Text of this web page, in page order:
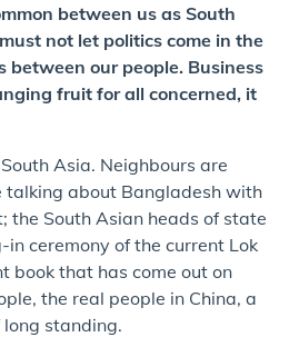
between us as South
not let politics come in the
our people. Business
fruit for all concerned, it
Asia. Neighbours are
talking about Bangladesh with
the South Asian heads of state
ceremony of the current Lok
book that has come out on
the real people in China, a
standing.